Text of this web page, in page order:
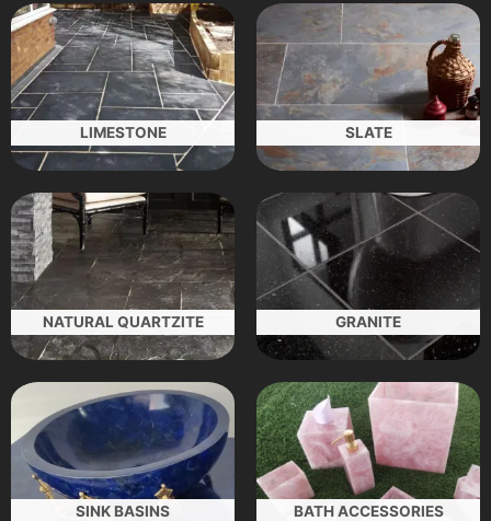
LIMESTONE SLATE
NATURAL QUARTZITE GRANITE
SINK BASINS BATH ACCESSORIES